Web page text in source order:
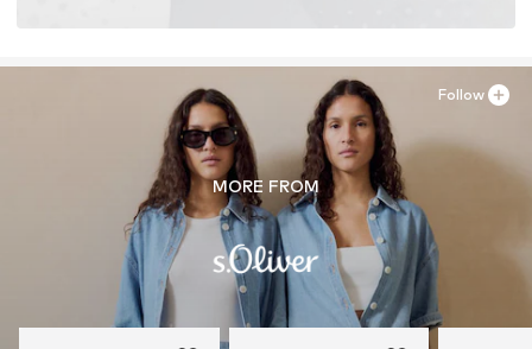
MORE FROM
Follow